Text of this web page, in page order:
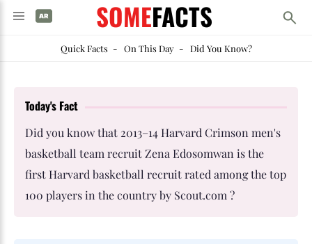
SOMEFACTS
Quick Facts- On This Day- Did You Know?
Today's Fact
Did you know that 2013–14 Harvard Crimson men's
basketball team recruit Zena Edosomwan is the
first Harvard basketball recruit rated among the top
100 players in the country by Scout.com ?